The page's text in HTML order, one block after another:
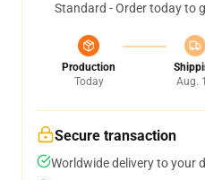
Standard - Order today to
Production
Today
Aug.
Secure transaction
Worldwide delivery to your